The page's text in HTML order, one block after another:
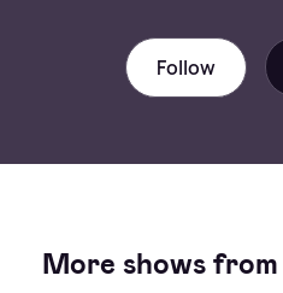
Follow
More shows